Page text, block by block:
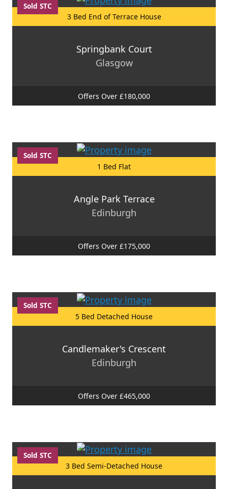
Sold STC
3 Bed End of Terrace House
Springbank Court
Glasgow
Offers Over £180,000
Sold STC
1 Bed Flat
Angle Park Terrace
Edinburgh
Offers Over £175,000
Sold STC
5 Bed Detached House
Candlemaker's Crescent
Edinburgh
Offers Over £465,000
Sold STC
3 Bed Semi-Detached House